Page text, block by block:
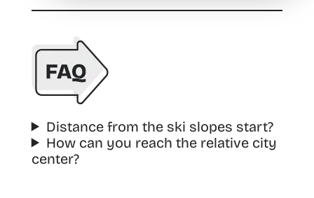
Distance from the ski slopes start?
How can you reach the relative city
center?